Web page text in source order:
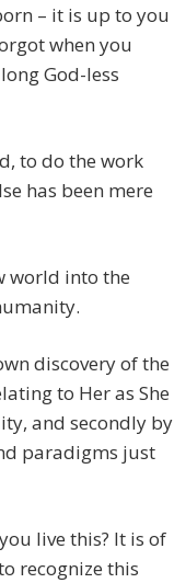
– it is up to you
when you
God-less
to do the work
has been mere
world into the
discovery of the
to Her as She
and secondly by
paradigms just
live this? It is of
recognize this